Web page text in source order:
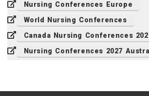
Nursing Conferences Europe
World Nursing Conferences
Canada Nursing Conferences
Nursing Conferences 2027